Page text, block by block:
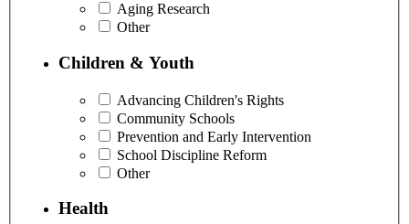
Aging Research
Other
Children & Youth
Advancing Children's Rights
Community Schools
Prevention and Early Intervention
School Discipline Reform
Other
Health